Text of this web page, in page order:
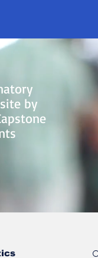
by